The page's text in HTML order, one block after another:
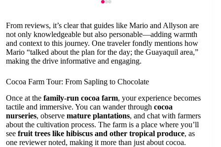
From reviews, it’s clear that guides like Mario and Allyson are
not only knowledgeable but also personable—adding warmth
and context to this journey. One traveler fondly mentions how
Mario “talked about the plan for the day; the Guayaquil area,”
making the drive informative and engaging.
Cocoa Farm Tour: From Sapling to Chocolate
Once at the family-run cocoa farm, your experience becomes
tactile and immersive. You can wander through cocoa
nurseries, observe mature plantations, and chat with farmers
about the cultivation process. The farm is a place where you’ll
see fruit trees like hibiscus and other tropical produce, as
one reviewer noted, making it more than just about cocoa.